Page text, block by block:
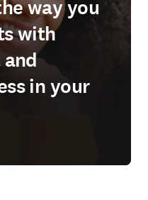
way you
with
in your